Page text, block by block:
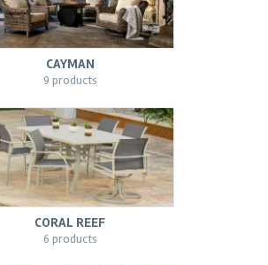
CAYMAN
9 products
CORAL REEF
6 products